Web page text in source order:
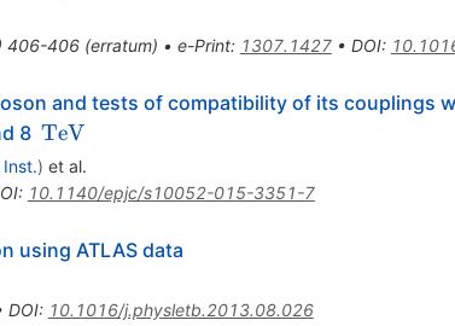
406-406(erratum) • e-Print: 1307.1427• DOI:
and tests of compatibility of its couplings
8 \,\text
{TeV}
TeV
) et al.
: 10.1140/epjc/s10052-015-3351-7
using ATLAS data
DOI: 10.1016/j.physletb.2013.08.026